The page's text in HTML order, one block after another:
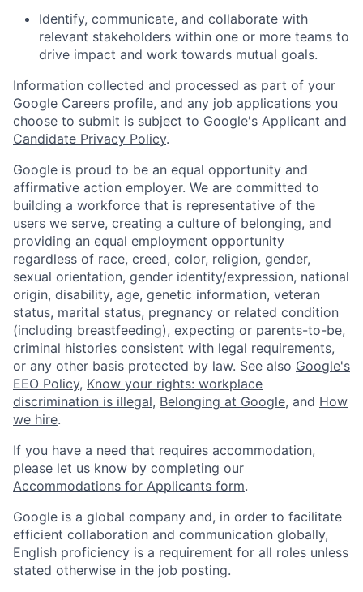
Identify, communicate, and collaborate with
relevant stakeholders within one or more teams to
drive impact and work towards mutual goals.
Information collected and processed as part of your
Google Careers profile, and any job applications you
choose to submit is subject to Google's Applicant and
Candidate Privacy Policy.
Google is proud to be an equal opportunity and
affirmative action employer. We are committed to
building a workforce that is representative of the
users we serve, creating a culture of belonging, and
providing an equal employment opportunity
regardless of race, creed, color, religion, gender,
sexual orientation, gender identity/expression, national
origin, disability, age, genetic information, veteran
status, marital status, pregnancy or related condition
(including breastfeeding), expecting or parents-to-be,
criminal histories consistent with legal requirements,
or any other basis protected by law. See also Google's
EEO Policy, Know your rights: workplace
discrimination is illegal, Belonging at Google, and How
we hire.
If you have a need that requires accommodation,
please let us know by completing our
Accommodations for Applicants form.
Google is a global company and, in order to facilitate
efficient collaboration and communication globally,
English proficiency is a requirement for all roles unless
stated otherwise in the job posting.